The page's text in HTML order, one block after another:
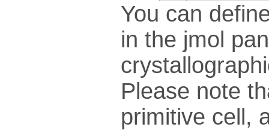
You can
in the jmol
Please note
pri­mi­tive cell,